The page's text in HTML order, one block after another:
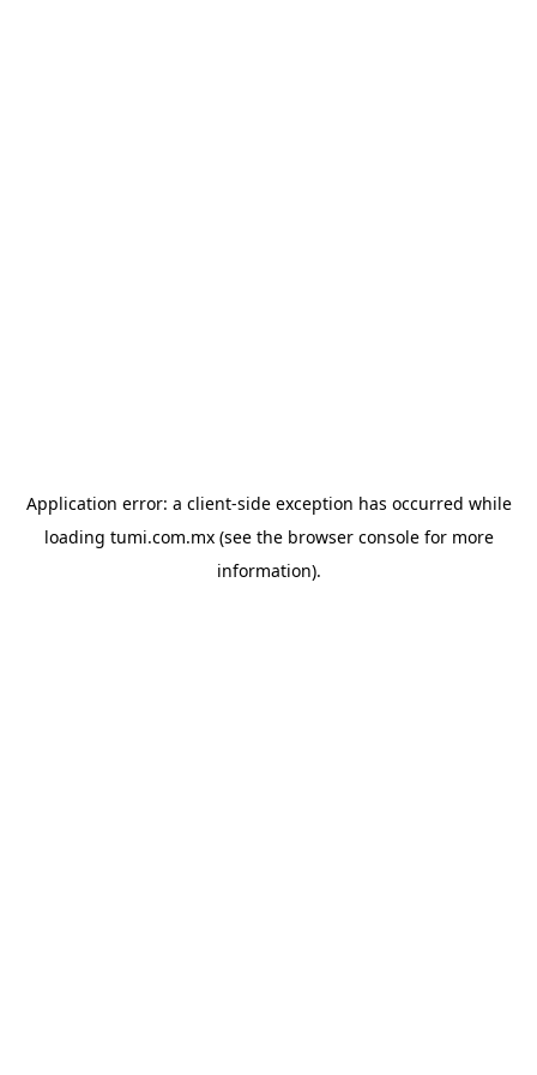
Application error: a client-side exception has occurred while
loading tumi.com.mx(see the browser consolefor more
information).